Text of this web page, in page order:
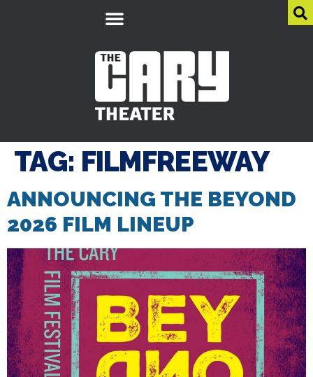
TAG: FILMFREEWAY
ANNOUNCING THE BEYOND
2026 FILM LINEUP